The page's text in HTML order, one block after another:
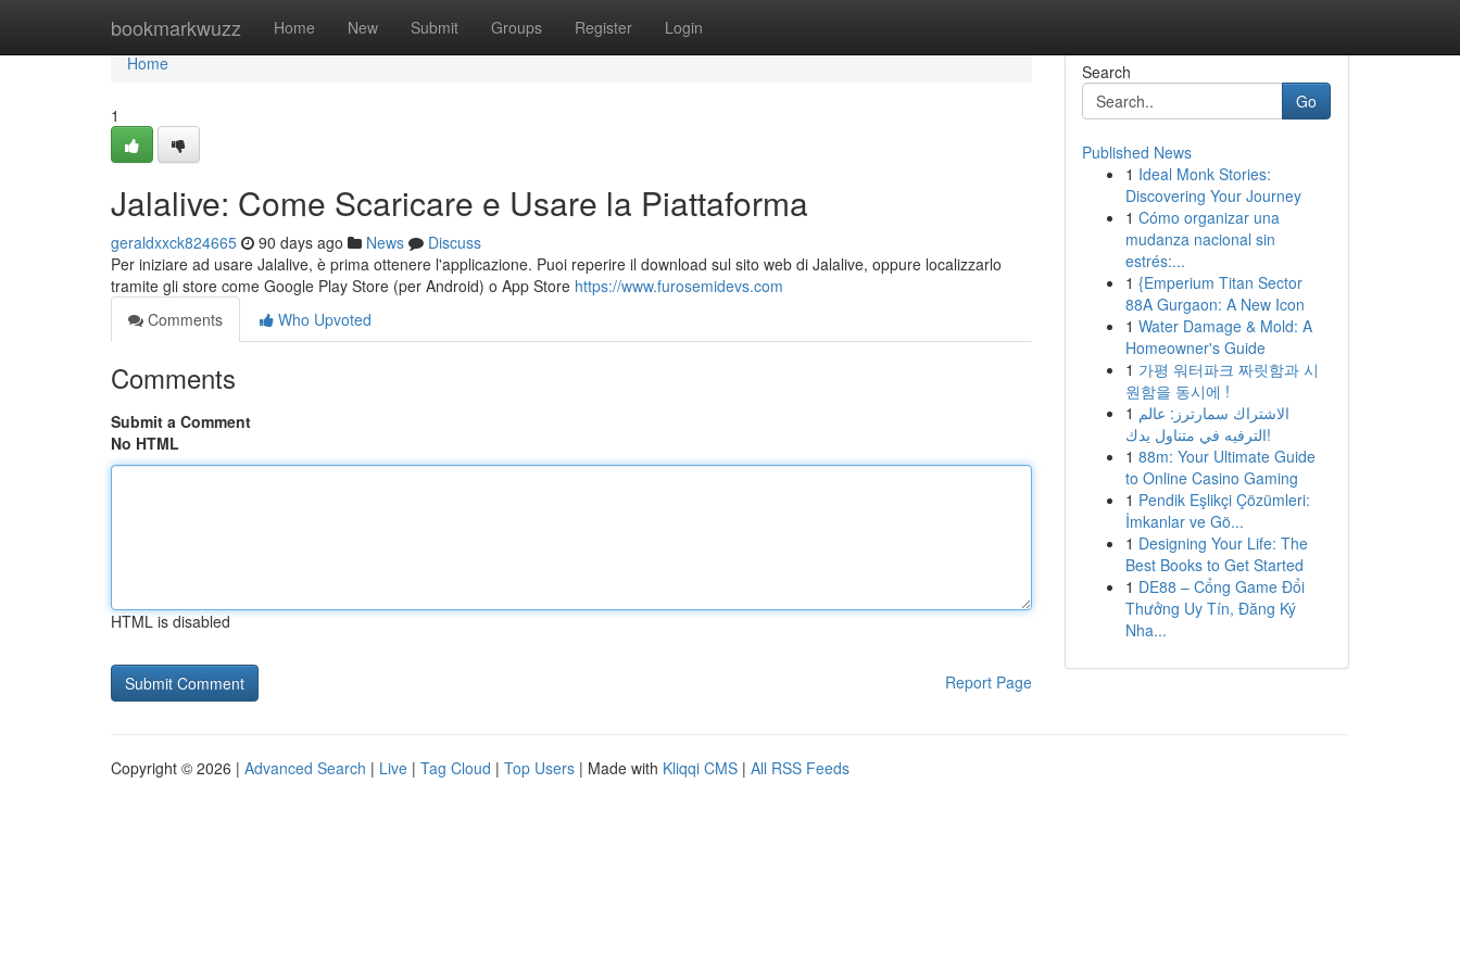
bookmarkwuzz Home New Submit Groups Register Login
Home
Home
1
Jalalive: Come Scaricare e Usare la Piattaforma
geraldxxck824665 90 days ago News
Discuss
Per iniziare ad usare Jalalive, è prima ottenere l'applicazione. Puoi reperire il download sul sito web di Jalalive, oppure localizzarlo
tramite gli store come Google Play Store (per Android) o App Store https://www.furosemidevs.com
Comments
Who Upvoted
Comments
Submit a Comment
No HTML
HTML is disabled
Report Page
Search
Go
Published News
1 Ideal Monk Stories:
Discovering Your Journey
1 Cómo organizar una
mudanza nacional sin
estrés:...
1 {Emperium Titan Sector
88A Gurgaon: A New Icon
1 Water Damage & Mold: A
Homeowner's Guide
1 가평 워터파크 짜릿함과 시
원함을 동시에 !
1 الاشتراك سمارترز: عالم
الترفيه في متناول يدك!
1 88m: Your Ultimate Guide
to Online Casino Gaming
1 Pendik Eşlikçi Çözümleri:
İmkanlar ve Gö...
1 Designing Your Life: The
Best Books to Get Started
1 DE88 – Cổng Game Đổi
Thưởng Uy Tín, Đăng Ký
Nha...
Copyright © 2026 | Advanced Search | Live | Tag Cloud | Top Users | Made with Kliqqi CMS | All RSS Feeds